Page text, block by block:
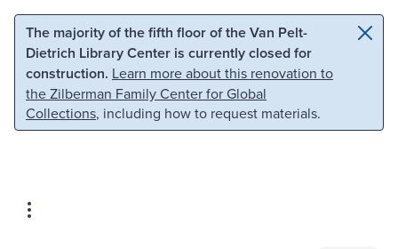
Skip to main content Skip to search
The majority of the fifth floor of the Van Pelt-
Dietrich Library Center is currently closed for
construction. Learn more about this renovation to
the Zilberman Family Center for Global
Collections, including how to request materials.